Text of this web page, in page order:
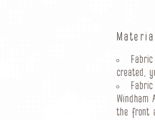
created,
the front